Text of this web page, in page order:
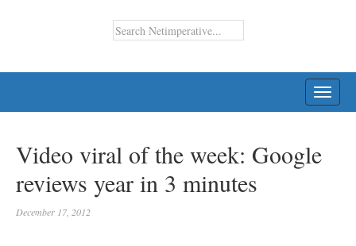
Video viral of the week: Google
reviews year in 3 minutes
December 17, 2012